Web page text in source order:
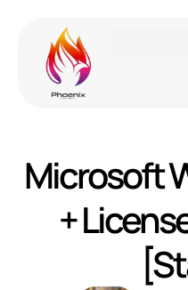
Microsoft
+